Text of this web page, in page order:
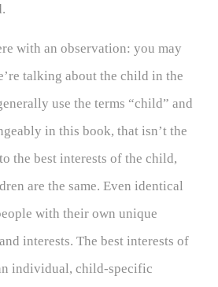
with an observation: you may
talking about the child in the
use the terms “child” and
in this book, that isn’t the
the best interests of the child,
are the same. Even identical
with their own unique
interests. The best interests of
individual, child-specific